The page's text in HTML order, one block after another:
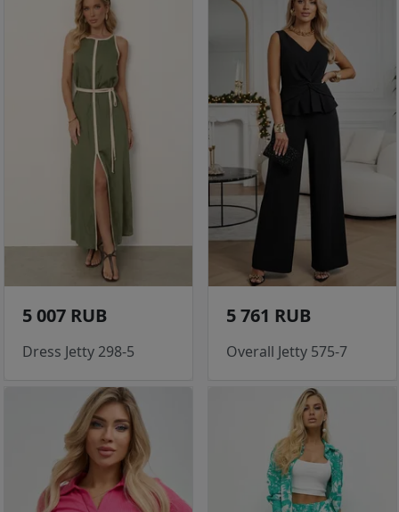
5 007 RUB
Dress Jetty 298-5
5 761 RUB
Overall Jetty 575-7